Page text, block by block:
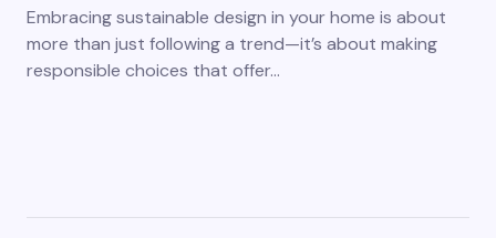
Embracing sustainable design in your home is about
more than just following a trend—it’s about making
responsible choices that offer…